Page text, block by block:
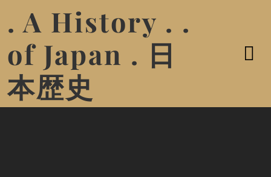
. A History . .
of Japan . 日
本歴史